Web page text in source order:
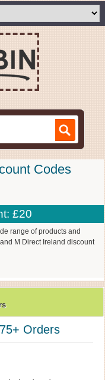
Codes
£20
range of products and
M Direct Ireland discount
Orders